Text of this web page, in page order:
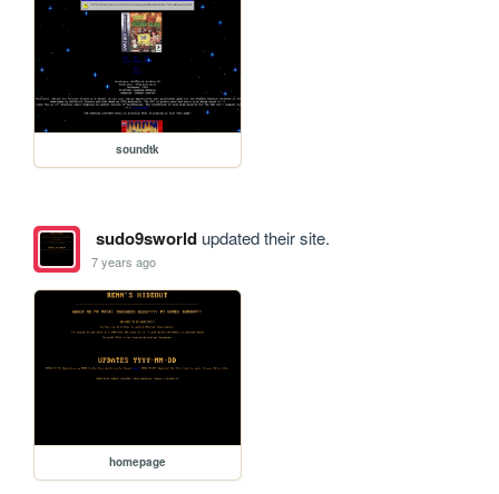
soundtk
sudo9sworldupdated their site.
7 years ago
homepage